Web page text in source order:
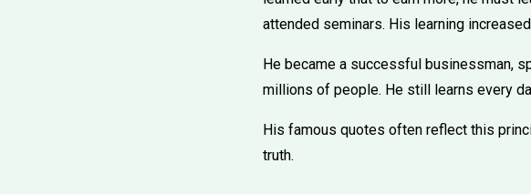
attended seminars. His learning
He became a successful businessman,
millions of people. He still learns every
His famous quotes often reflect this
truth.